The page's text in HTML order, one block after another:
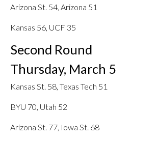
Arizona St. 54, Arizona 51
Kansas 56, UCF 35
Second Round
Thursday, March 5
Kansas St. 58, Texas Tech 51
BYU 70, Utah 52
Arizona St. 77, Iowa St. 68